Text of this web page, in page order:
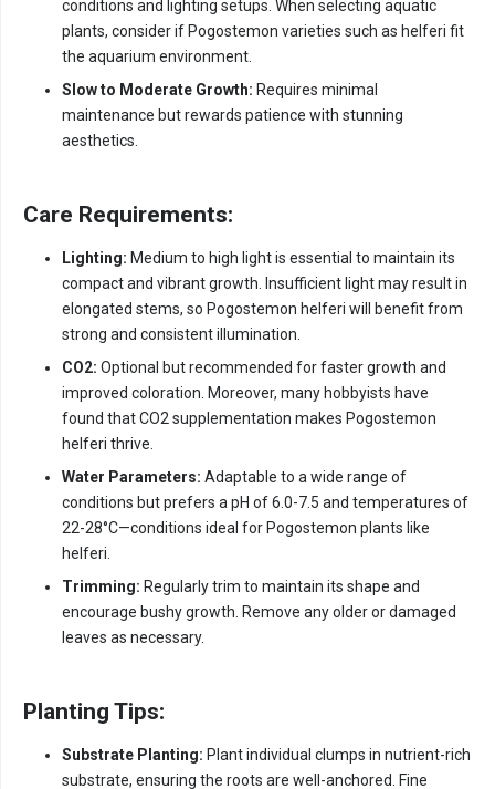
conditions and lighting setups. When selecting aquatic
plants, consider if Pogostemon varieties such as helferi fit
the aquarium environment.
Slow to Moderate Growth: Requires minimal
maintenance but rewards patience with stunning
aesthetics.
Care Requirements:
Lighting: Medium to high light is essential to maintain its
compact and vibrant growth. Insufficient light may result in
elongated stems, so Pogostemon helferi will benefit from
strong and consistent illumination.
CO2: Optional but recommended for faster growth and
improved coloration. Moreover, many hobbyists have
found that CO2 supplementation makes Pogostemon
helferi thrive.
Water Parameters: Adaptable to a wide range of
conditions but prefers a pH of 6.0-7.5 and temperatures of
22-28°C—conditions ideal for Pogostemon plants like
helferi.
Trimming: Regularly trim to maintain its shape and
encourage bushy growth. Remove any older or damaged
leaves as necessary.
Planting Tips:
Substrate Planting: Plant individual clumps in nutrient-rich
substrate, ensuring the roots are well-anchored. Fine